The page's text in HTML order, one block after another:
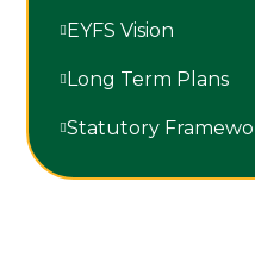
EYFS Vision
Long Term Plans
Statutory